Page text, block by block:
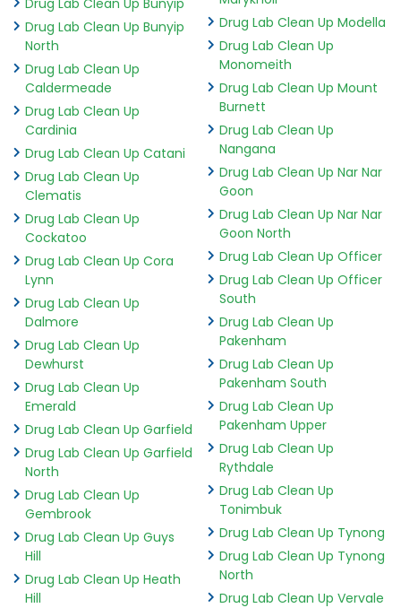
Drug Lab Clean Up Bunyip
North
Drug Lab Clean Up
Caldermeade
Drug Lab Clean Up
Cardinia
Drug Lab Clean Up Catani
Drug Lab Clean Up
Clematis
Drug Lab Clean Up
Cockatoo
Drug Lab Clean Up Cora
Lynn
Drug Lab Clean Up
Dalmore
Drug Lab Clean Up
Dewhurst
Drug Lab Clean Up
Emerald
Drug Lab Clean Up Garfield
Drug Lab Clean Up Garfield
North
Drug Lab Clean Up
Gembrook
Drug Lab Clean Up Guys
Hill
Drug Lab Clean Up Heath
Hill
Drug Lab Clean Up Modella
Drug Lab Clean Up
Monomeith
Drug Lab Clean Up Mount
Burnett
Drug Lab Clean Up
Nangana
Drug Lab Clean Up Nar Nar
Goon
Drug Lab Clean Up Nar Nar
Goon North
Drug Lab Clean Up Officer
Drug Lab Clean Up Officer
South
Drug Lab Clean Up
Pakenham
Drug Lab Clean Up
Pakenham South
Drug Lab Clean Up
Pakenham Upper
Drug Lab Clean Up
Rythdale
Drug Lab Clean Up
Tonimbuk
Drug Lab Clean Up Tynong
Drug Lab Clean Up Tynong
North
Drug Lab Clean Up Vervale